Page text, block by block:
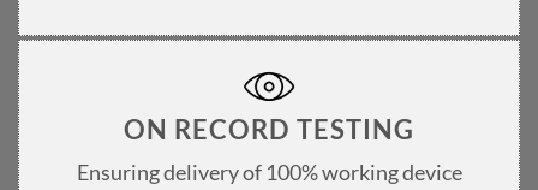
ON RECORD TESTING
Ensuring delivery of 100% working device